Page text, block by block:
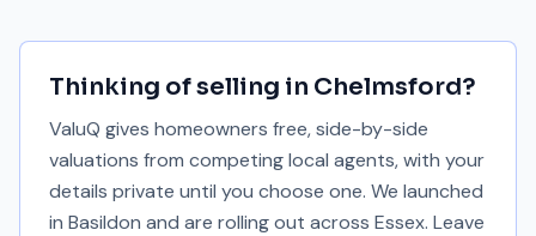
Thinking of selling in Chelmsford?
ValuQ gives homeowners free, side-by-side
valuations from competing local agents, with your
details private until you choose one. We launched
in Basildon and are rolling out across Essex. Leave